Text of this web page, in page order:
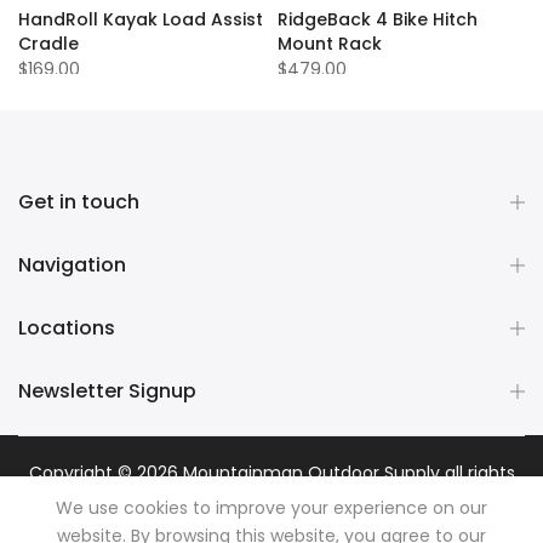
HandRoll Kayak Load Assist
Cradle
$169.00
RidgeBack 4 Bike Hitch
Mount Rack
$479.00
Get in touch
Navigation
Locations
Newsletter Signup
Copyright © 2026Mountainman Outdoor Supplyall rights
reserved. Powered by Razib Marketing
We use cookies to improve your experience on our
website. By browsing this website, you agree to our